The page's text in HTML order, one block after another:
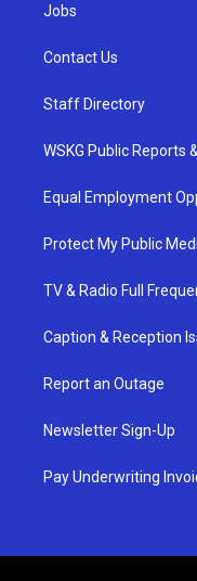
Jobs
Contact Us
Staff Directory
WSKG Public Reports
Equal Employment
Protect My Public
TV & Radio Full
Caption & Reception
Report an Outage
Newsletter Sign-Up
Pay Underwriting